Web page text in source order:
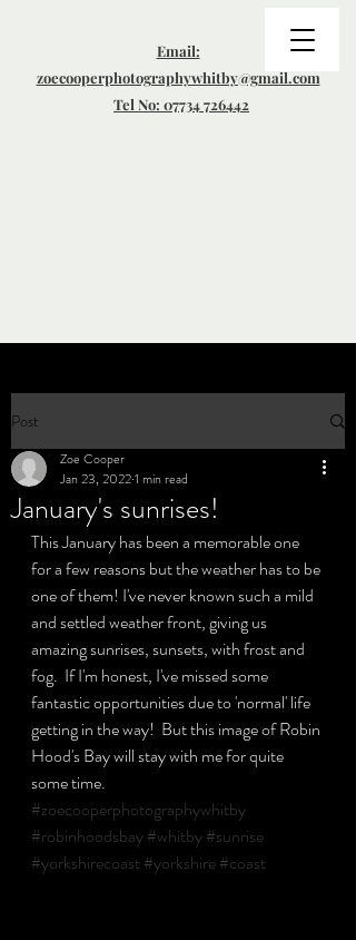
Email:
zoecooperphotographywhitby@gmail.com
Tel No: 07734 726442
Privacy Policy
Post
January's sunrises!
Zoe Cooper
Jan 23, 20221 min read
This January has been a memorable one
for a few reasons but the weather has to be
one of them! I've never known such a mild
and settled weather front, giving us
amazing sunrises, sunsets, with frost and
fog.  If I'm honest, I've missed some
fantastic opportunities due to 'normal' life
getting in the way!  But this image of Robin
Hood's Bay will stay with me for quite
some time.
#zoecooperphotographywhitby
#robinhoodsbay#whitby#sunrise
#yorkshirecoast#yorkshire#coast